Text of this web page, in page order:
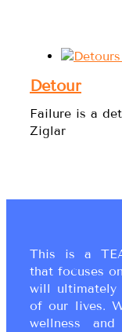
Detour
Failure is a
Ziglar
This is a
that focuses
will ultimately
of our lives.
wellness